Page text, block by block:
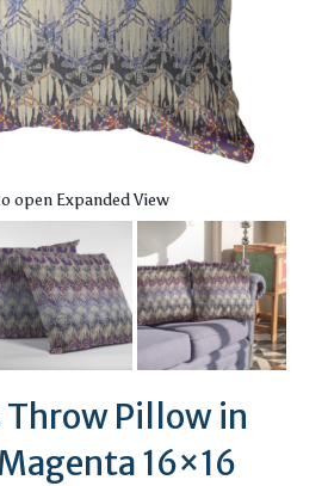
open Expanded View
Throw Pillow in
16×16